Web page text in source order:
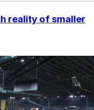
reality of smaller